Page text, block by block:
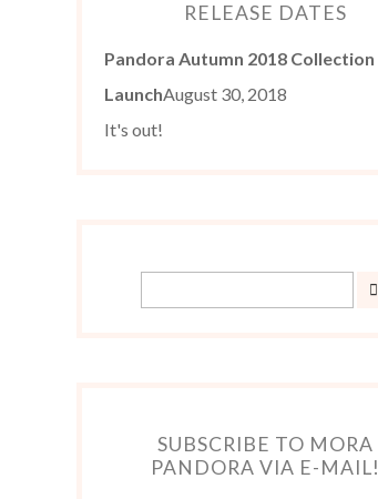
RELEASE DATES
Pandora Autumn 2018 Collection
LaunchAugust 30, 2018
It's out!
SUBSCRIBE TO MORA
PANDORA VIA E-MAIL!